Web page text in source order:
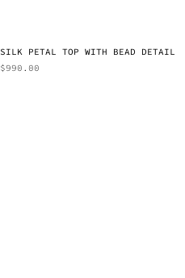
SILK PETAL TOP WITH BEAD DETAIL
$990.00